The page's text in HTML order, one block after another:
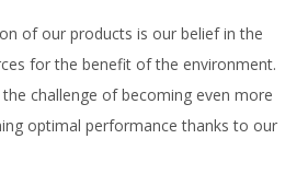
of our products is our belief in the
for the benefit of the environment.
challenge of becoming even more
optimal performance thanks to our